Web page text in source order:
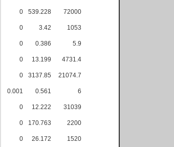
0 539.228 72000
0 3.42 1053
0 0.386 5.9
0 13.199 4731.4
0 3137.85 21074.7
0.001 0.561 6
0 12.222 31039
0 170.763 2200
0 26.172 1520